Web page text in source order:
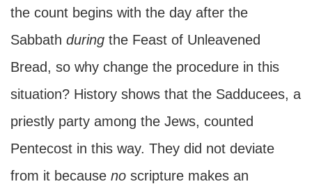
the count begins with the day after the
Sabbath during the Feast of Unleavened
Bread, so why change the procedure in this
situation? History shows that the Sadducees, a
priestly party among the Jews, counted
Pentecost in this way. They did not deviate
from it because no scripture makes an